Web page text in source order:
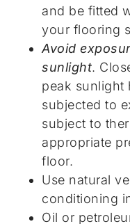
and be fitted
your flooring
Avoid
sunlight.
peak sunlight
subjected to
subject to
appropriate
floor.
Use natural
conditioning
Oil or